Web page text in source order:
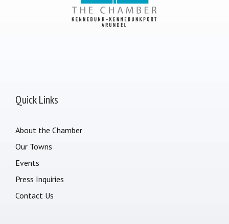
Quick Links
About the Chamber
Our Towns
Events
Press Inquiries
Contact Us